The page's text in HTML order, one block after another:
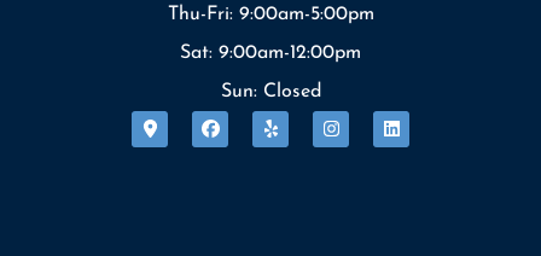
Thu-Fri: 9:00am-5:00pm
Sat: 9:00am-12:00pm
Sun: Closed